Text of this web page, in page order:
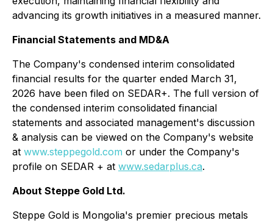
advancing its growth initiatives in a measured manner.
Financial Statements and MD&A
The Company's condensed interim consolidated
financial results for the quarter ended March 31,
2026 have been filed on SEDAR+. The full version of
the condensed interim consolidated financial
statements and associated management's discussion
& analysis can be viewed on the Company's website
at www.steppegold.com or under the Company's
profile on SEDAR + at www.sedarplus.ca.
About Steppe Gold Ltd.
Steppe Gold is Mongolia's premier precious metals